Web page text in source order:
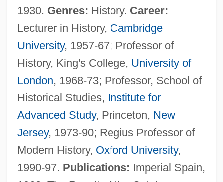
1930. Genres: History. Career:
Lecturer in History, Cambridge
University, 1957-67; Professor of
History, King's College, University of
London, 1968-73; Professor, School of
Historical Studies, Institute for
Advanced Study, Princeton, New
Jersey, 1973-90; Regius Professor of
Modern History, Oxford University,
1990-97. Publications: Imperial Spain,